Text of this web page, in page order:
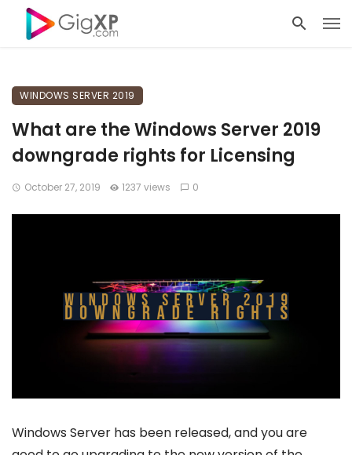
WINDOWS SERVER 2019
What are the Windows Server 2019
downgrade rights for Licensing
October 27, 2019 1237 views 0
Windows Server has been released, and you are